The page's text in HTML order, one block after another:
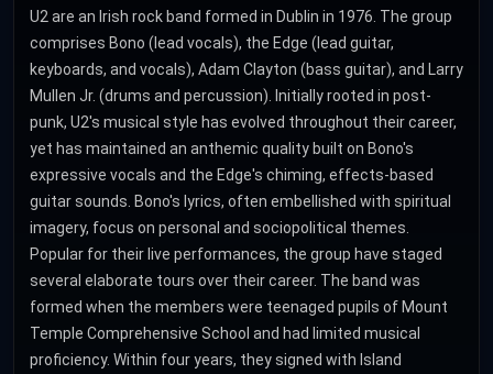
U2 are an Irish rock band formed in Dublin in 1976. The group
comprises Bono (lead vocals), the Edge (lead guitar,
keyboards, and vocals), Adam Clayton (bass guitar), and Larry
Mullen Jr. (drums and percussion). Initially rooted in post-
punk, U2's musical style has evolved throughout their career,
yet has maintained an anthemic quality built on Bono's
expressive vocals and the Edge's chiming, effects-based
guitar sounds. Bono's lyrics, often embellished with spiritual
imagery, focus on personal and sociopolitical themes.
Popular for their live performances, the group have staged
several elaborate tours over their career. The band was
formed when the members were teenaged pupils of Mount
Temple Comprehensive School and had limited musical
proficiency. Within four years, they signed with Island